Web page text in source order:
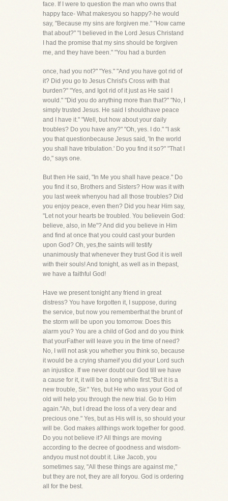
face. If I were to question the man who owns that
happy face- What makesyou so happy?-he would
say, "Because my sins are forgiven me." "How came
that about?" "I believed in the Lord Jesus Christand
I had the promise that my sins should be forgiven
me, and they have been." "You had a burden
once, had you not?" "Yes." "And you have got rid of
it? Did you go to Jesus Christ's Cross with that
burden?" "Yes, and Igot rid of it just as He said I
would." "Did you do anything more than that?" "No, I
simply trusted Jesus. He said I shouldhave peace
and I have it." "Well, but how about your daily
troubles? Do you have any?" "Oh, yes. I do." "I ask
you that questionbecause Jesus said, 'In the world
you shall have tribulation.' Do you find it so?" "That I
do," says one.
But then He said, "In Me you shall have peace." Do
you find it so, Brothers and Sisters? How was it with
you last week whenyou had all those troubles? Did
you enjoy peace, even then? Did you hear Him say,
"Let not your hearts be troubled. You believein God:
believe, also, in Me"? And did you believe in Him
and find at once that you could cast your burden
upon God? Oh, yes,the saints will testify
unanimously that whenever they trust God it is well
with their souls! And tonight, as well as in thepast,
we have a faithful God!
Have we present tonight any friend in great
distress? You have forgotten it, I suppose, during
the service, but now you rememberthat the brunt of
the storm will be upon you tomorrow. Does this
alarm you? You are a child of God and do you think
that yourFather will leave you in the time of need?
No, I will not ask you whether you think so, because
it would be a crying shameif you did your Lord such
an injustice. If we never doubt our God till we have
a cause for it, it will be a long while first."But it is a
new trouble, Sir." Yes, but He who was your God of
old will help you through the new trial. Go to Him
again."Ah, but I dread the loss of a very dear and
precious one." Yes, but as His will is, so should your
will be. God makes allthings work together for good.
Do you not believe it? All things are moving
according to the decree of goodness and wisdom-
andyou must not doubt it. Like Jacob, you
sometimes say, "All these things are against me,"
but they are not, they are all foryou. God is ordering
all for the best.